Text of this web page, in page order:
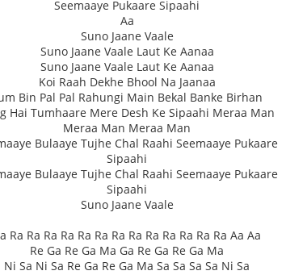
Seemaaye Pukaare Sipaahi
Aa
Suno Jaane Vaale
Suno Jaane Vaale Laut Ke Aanaa
Suno Jaane Vaale Laut Ke Aanaa
Koi Raah Dekhe Bhool Na Jaanaa
Bin Pal Pal Rahungi Main Bekal Banke Birhan
Hai Tumhaare Mere Desh Ke Sipaahi Meraa Man
Meraa Man Meraa Man
Bulaaye Tujhe Chal Raahi Seemaaye Pukaare
Sipaahi
Bulaaye Tujhe Chal Raahi Seemaaye Pukaare
Sipaahi
Suno Jaane Vaale
Ra Ra Ra Ra Ra Ra Ra Ra Ra Ra Ra Ra Ra Aa Aa
Re Ga Re Ga Ma Ga Re Ga Re Ga Ma
Ni Sa Ni Sa Re Ga Re Ga Ma Sa Sa Sa Sa Ni Sa